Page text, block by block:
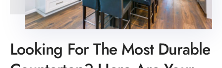
Looking For The Most Durable